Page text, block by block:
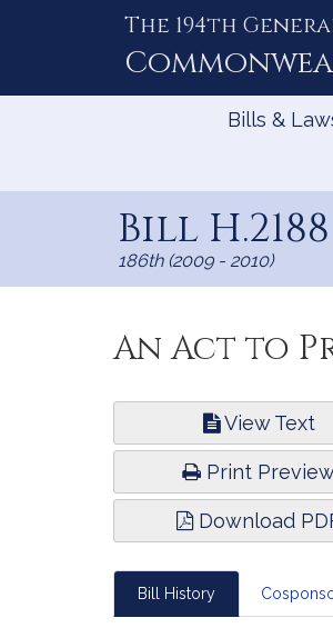
The 194th
Bills &
Bill H.2188
186th (2009 - 2010)
An Act to
View Text
Print
Download
Bill History